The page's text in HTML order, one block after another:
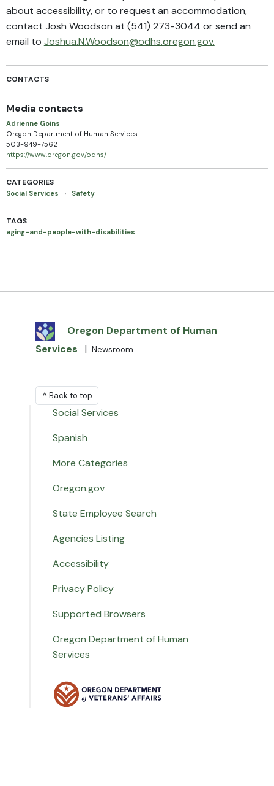
about accessibility, or to request an accommodation,
contact Josh Woodson at (541) 273-3044 or send an
email to Joshua.N.Woodson@odhs.oregon.gov.
CONTACTS
Media contacts
Adrienne Goins
Oregon Department of Human Services
503-949-7562
https://www.oregon.gov/odhs/
CATEGORIES
Social Services · Safety
TAGS
aging-and-people-with-disabilities
Oregon Department of Human
Services
| Newsroom
^ Back to top
Social Services
Spanish
More Categories
Oregon.gov
State Employee Search
Agencies Listing
Accessibility
Privacy Policy
Supported Browsers
Oregon Department of Human
Services